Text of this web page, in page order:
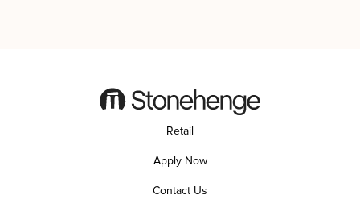
Retail
Apply Now
Contact Us